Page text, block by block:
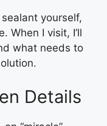
yourself,
When I visit, I’ll
what needs to
Details